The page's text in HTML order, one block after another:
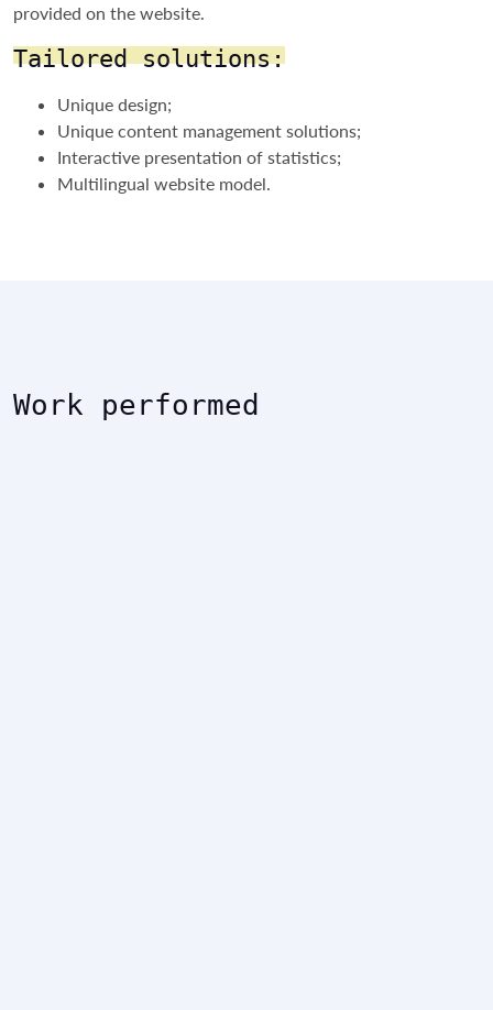
provided on the website.
Tailored solutions:
Unique design;
Unique content management solutions;
Interactive presentation of statistics;
Multilingual website model.
Work performed